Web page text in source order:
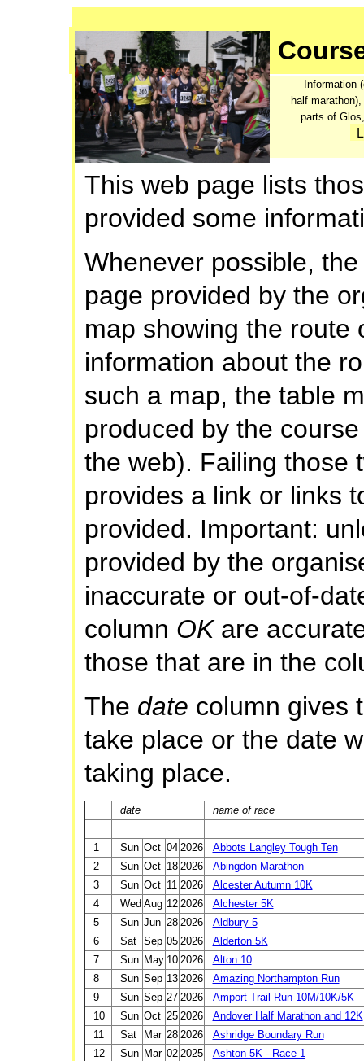
Information
half
parts of
This web page lists
provided some
Whenever possible,
page provided by the
map showing the route
information about the
such a map, the table
produced by the
the web). Failing those
provides a link or links
provided. Important:
provided by the
inaccurate or out-of-
column OKare
those that are in the
The date column gives
take place or the date
taking place.
date name of race
1 Sun Oct 04 2026
Abbots Langley Tough Ten
2
Sun Oct 18 2026
Abingdon Marathon
3
Sun Oct 11 2026
Alcester Autumn 10K
4
Wed Aug 12 2026
Alchester 5K
5
Sun Jun 28 2026
Aldbury 5
6
Sat Sep 05 2026
Alderton 5K
7
Sun May 10 2026
Alton 10
8
Sun Sep 13 2026
Amazing Northampton Run
9
Sun Sep 27 2026
Amport Trail Run 10M/10K/5K
10
Sun Oct 25 2026
Andover Half Marathon and 12K
11
Sat Mar 28 2026
Ashridge Boundary Run
12
Sun Mar 02 2025
Ashton 5K - Race 1